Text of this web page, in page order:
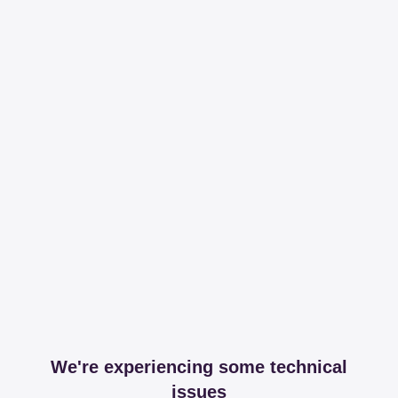
We're experiencing some technical
issues